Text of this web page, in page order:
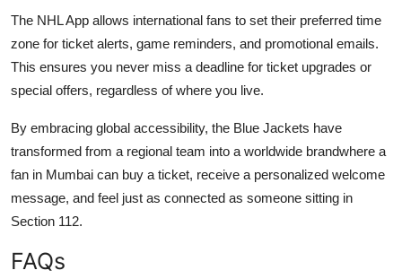
The NHL App allows international fans to set their preferred time
zone for ticket alerts, game reminders, and promotional emails.
This ensures you never miss a deadline for ticket upgrades or
special offers, regardless of where you live.
By embracing global accessibility, the Blue Jackets have
transformed from a regional team into a worldwide brandwhere a
fan in Mumbai can buy a ticket, receive a personalized welcome
message, and feel just as connected as someone sitting in
Section 112.
FAQs